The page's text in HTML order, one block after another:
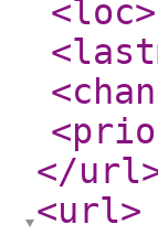
<loc>
</url
<url>